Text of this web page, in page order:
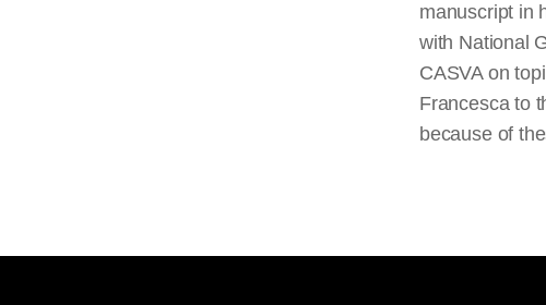
manuscript in
with National
CASVA on
Francesca to
because of